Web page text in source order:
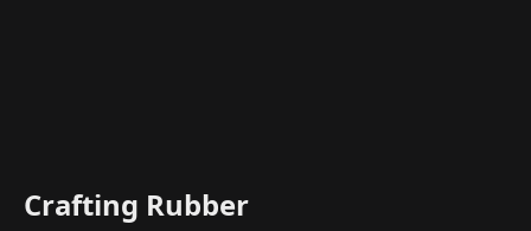
Crafting Rubber